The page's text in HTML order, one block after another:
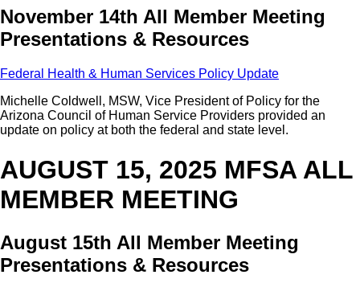
November 14th All Member Meeting
Presentations & Resources
Federal Health & Human Services Policy Update
Michelle Coldwell, MSW, Vice President of Policy for the
Arizona Council of Human Service Providers provided an
update on policy at both the federal and state level.
AUGUST 15, 2025 MFSA ALL
MEMBER MEETING
August 15th All Member Meeting
Presentations & Resources